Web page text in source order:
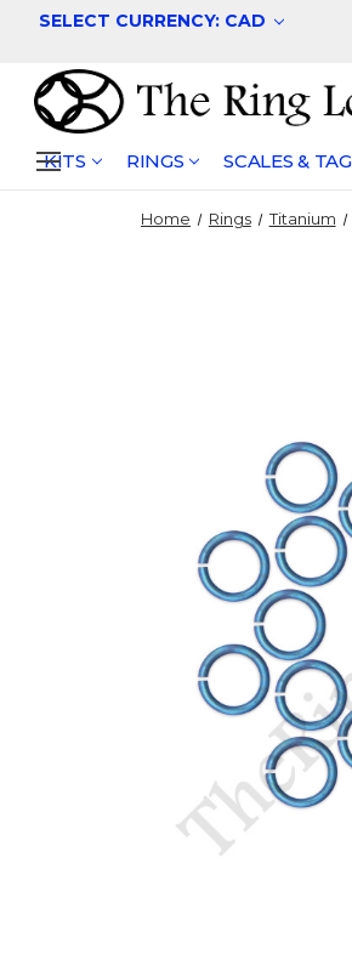
SELECT CURRENCY: CAD
KITS RINGS SCALES &
Home Rings Titanium